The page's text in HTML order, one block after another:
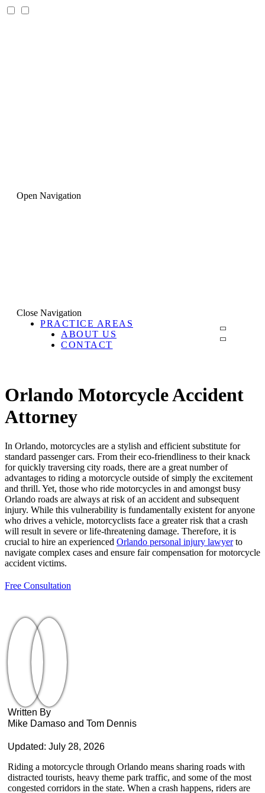
Open Navigation
Close Navigation
PRACTICE AREAS
ABOUT US
CONTACT
Orlando Motorcycle Accident
Attorney
In Orlando, motorcycles are a stylish and efficient substitute for
standard passenger cars. From their eco-friendliness to their knack
for quickly traversing city roads, there are a great number of
advantages to riding a motorcycle outside of simply the excitement
and thrill. Yet, those who ride motorcycles in and amongst busy
Orlando roads are always at risk of an accident and subsequent
injury. While this vulnerability is fundamentally existent for anyone
who drives a vehicle, motorcyclists face a greater risk that a crash
will result in severe or life-threatening damage. Therefore, it is
crucial to hire an experienced Orlando personal injury lawyerto
navigate complex cases and ensure fair compensation for motorcycle
accident victims.
Free Consultation
Written By
Mike Damaso and Tom Dennis
Updated: July 28, 2026
Riding a motorcycle through Orlando means sharing roads with
distracted tourists, heavy theme park traffic, and some of the most
congested corridors in the state. When a crash happens, riders are